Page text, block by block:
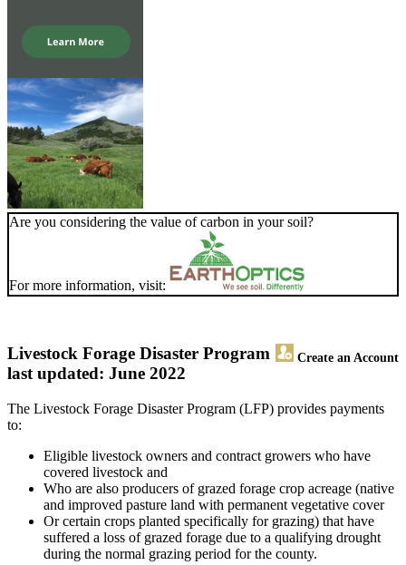
Are you considering the value of carbon in your soil?
For more information, visit:
Livestock Forage Disaster Program Create an Account
last updated: June 2022
The Livestock Forage Disaster Program (LFP) provides payments
to:
Eligible livestock owners and contract growers who have
covered livestock and
Who are also producers of grazed forage crop acreage (native
and improved pasture land with permanent vegetative cover
Or certain crops planted specifically for grazing) that have
suffered a loss of grazed forage due to a qualifying drought
during the normal grazing period for the county.